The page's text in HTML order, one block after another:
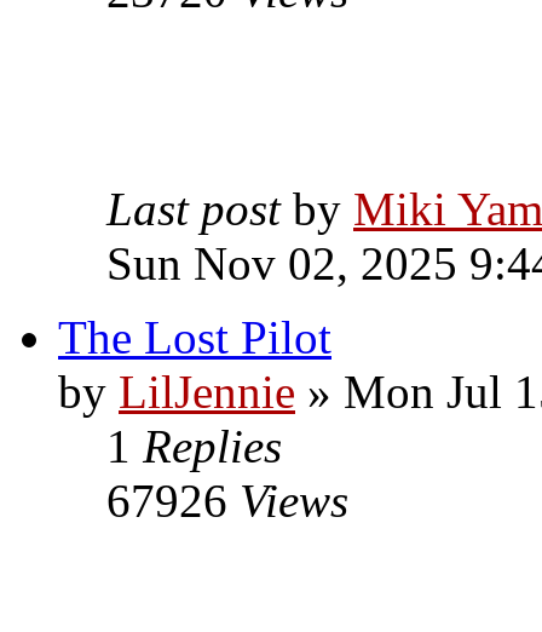
Last post by Miki
Sun Nov 02, 2025
The Lost Pilot
by LilJennie » Mon Jul
1 Replies
67926 Views